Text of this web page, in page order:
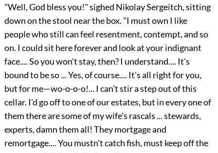
"Well, God bless you!" sighed Nikolay Sergeitch, sitting
down on the stool near the box. "I must own I like
people who still can feel resentment, contempt, and so
on. I could sit here forever and look at your indignant
face.... So you won't stay, then? I understand.... It's
bound to be so ... Yes, of course.... It's all right for you,
but for me—wo-o-o-o!... I can't stir a step out of this
cellar. I'd go off to one of our estates, but in every one of
them there are some of my wife's rascals ... stewards,
experts, damn them all! They mortgage and
remortgage.... You mustn't catch fish, must keep off the